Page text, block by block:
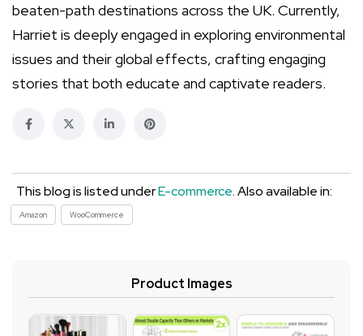
beaten-path destinations across the UK. Currently,
Harriet is deeply engaged in exploring environmental
issues and their global effects, crafting engaging
stories that both educate and captivate readers.
This blog is listed underE-commerce. Also available in:
Amazon WooCommerce
Product Images